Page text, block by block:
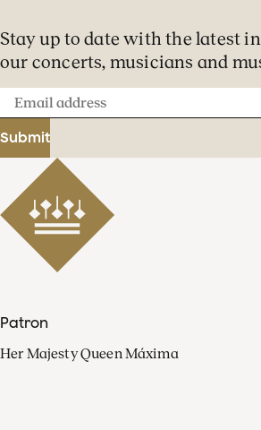
Stay up to date with the latest
our concerts, musicians and
Email
address
Submit
Patron
Her Majesty Queen Máxima